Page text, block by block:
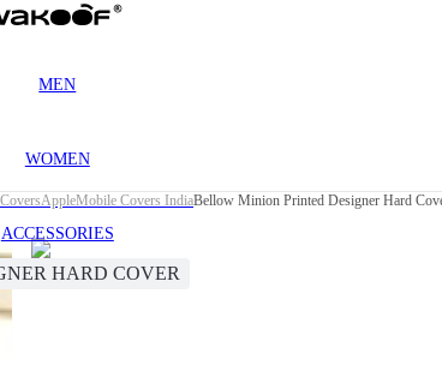
MEN
WOMEN
ACCESSORIES
AppleMobile Covers IndiaBellow Minion Printed Designer Hard
HARD COVER